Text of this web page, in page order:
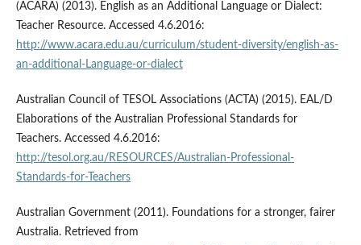
(ACARA) (2013). English as an Additional Language or Dialect:
Teacher Resource. Accessed 4.6.2016:
http://www.acara.edu.au/curriculum/student-diversity/english-as-
an-additional-Language-or-dialect
Australian Council of TESOL Associations (ACTA) (2015). EAL/D
Elaborations of the Australian Professional Standards for
Teachers. Accessed 4.6.2016:
http://tesol.org.au/RESOURCES/Australian-Professional-
Standards-for-Teachers
Australian Government (2011). Foundations for a stronger, fairer
Australia. Retrieved from